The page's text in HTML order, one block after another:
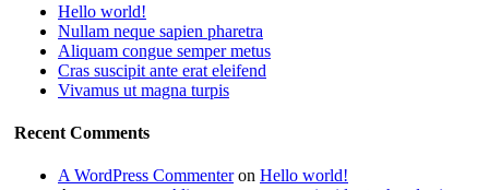
Hello world!
Nullam neque sapien pharetra
Aliquam congue semper metus
Cras suscipit ante erat eleifend
Vivamus ut magna turpis
Recent Comments
A WordPress Commenteron Hello world!